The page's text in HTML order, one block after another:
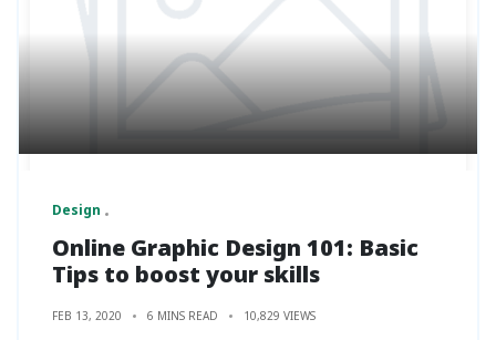
Design
Online Graphic Design 101: Basic
Tips to boost your skills
FEB 13, 2020 6 MINS READ 10,829 VIEWS